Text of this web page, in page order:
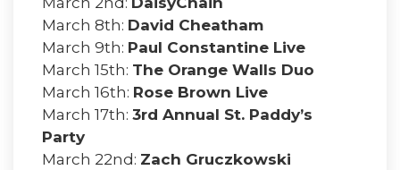
March 8th: David Cheatham
March 9th: Paul Constantine Live
March 15th: The Orange Walls Duo
March 16th: Rose Brown Live
March 17th: 3rd Annual St. Paddy’s
Party
March 22nd: Zach Gruczkowski